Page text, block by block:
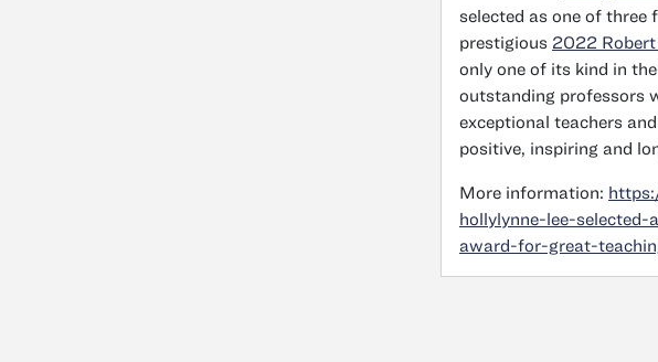
selected as one of three
prestigious 2022 Robert
only one of its kind in
outstanding professors
exceptional teachers
positive, inspiring and
More information:
hollylynne-lee-
award-for-great-